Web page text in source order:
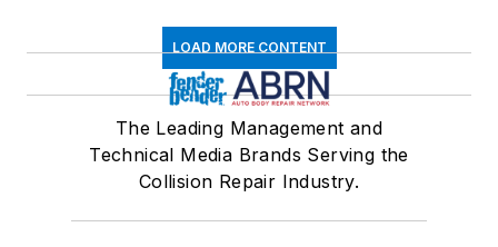
LOAD MORE CONTENT
The Leading Management and
Technical Media Brands Serving the
Collision Repair Industry.